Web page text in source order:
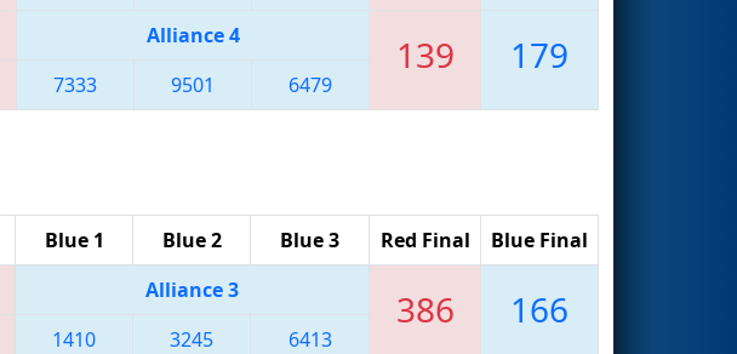
Alliance 4 139 179
7333 9501 6479
Blue 1 Blue 2 Blue 3 Red Final Blue Final
Alliance 3 386 166
1410 3245 6413